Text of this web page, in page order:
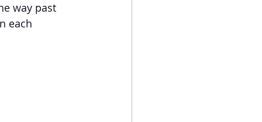
way past
each